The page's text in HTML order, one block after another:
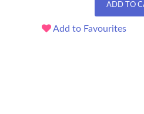
ADD TO
Add to Favourites